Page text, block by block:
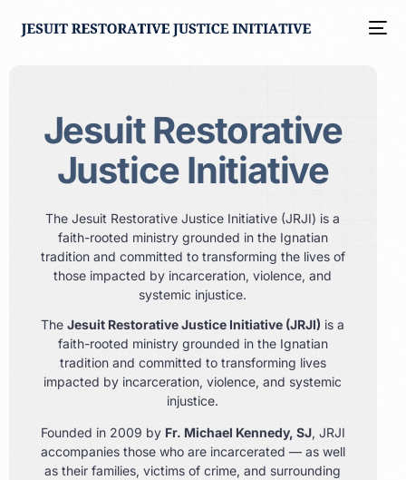
Jesuit Restorative
Justice Initiative
The Jesuit Restorative Justice Initiative (JRJI) is a
faith-rooted ministry grounded in the Ignatian
tradition and committed to transforming the lives of
those impacted by incarceration, violence, and
systemic injustice.
TheJesuit Restorative Justice Initiative (JRJI) is a
faith-rooted ministry grounded in the Ignatian
tradition and committed to transforming lives
impacted by incarceration, violence, and systemic
injustice.
Founded in 2009 by Fr. Michael Kennedy, SJ, JRJI
accompanies those who are incarcerated — as well
as their families, victims of crime, and surrounding